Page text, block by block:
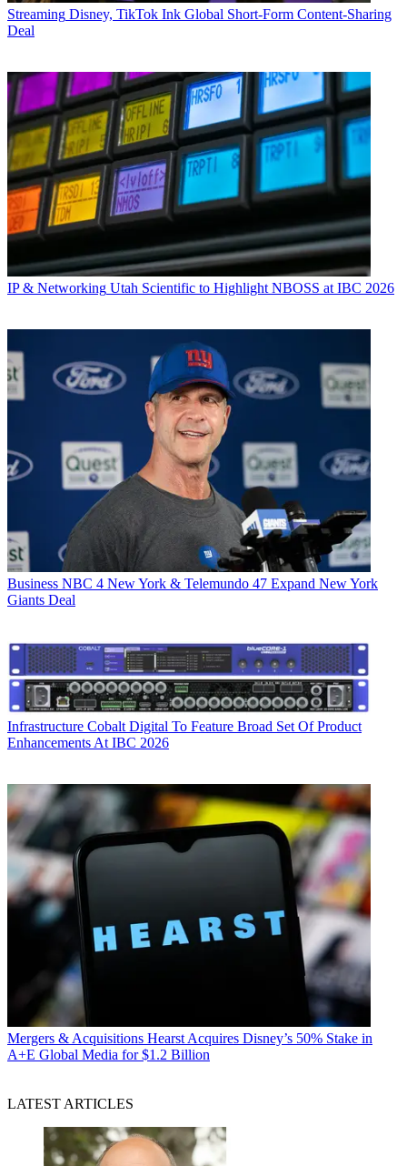
Streaming Disney, TikTok Ink Global Short-Form Content-Sharing
Deal
IP & Networking Utah Scientific to Highlight NBOSS at IBC 2026
Business NBC 4 New York & Telemundo 47 Expand New York
Giants Deal
Infrastructure Cobalt Digital To Feature Broad Set Of Product
Enhancements At IBC 2026
Mergers & Acquisitions Hearst Acquires Disney’s 50% Stake in
A+E Global Media for $1.2 Billion
LATEST ARTICLES